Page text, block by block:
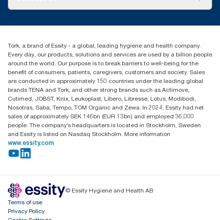
Blog+353 (0)1 7930150
Essity Ireland Ltd
Unit 7 1st Floor Plaza 212 Blanchardstown Corporate Park
Dublin
Producer Registration Number - 2186WB
Tork, a brand of Essity - a global, leading hygiene and health company.
Every day, our products, solutions and services are used by a billion people
around the world. Our purpose is to break barriers to well-being for the
benefit of consumers, patients, caregivers, customers and society. Sales
are conducted in approximately 150 countries under the leading global
brands TENA and Tork, and other strong brands such as Actimove,
Cutimed, JOBST, Knix, Leukoplast, Libero, Libresse, Lotus, Modibodi,
Nosotras, Saba, Tempo, TOM Organic and Zewa. In 2024, Essity had net
sales of approximately SEK 146bn (EUR 13bn) and employed 36,000
people. The company’s headquarters is located in Stockholm, Sweden
and Essity is listed on Nasdaq Stockholm. More information
www.essity.com
© Essity Hygiene and Health AB
Terms of use
Privacy Policy